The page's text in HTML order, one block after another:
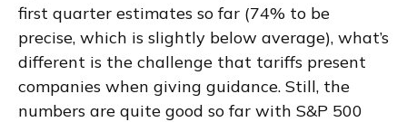
first quarter estimates so far (74% to be
precise, which is slightly below average), what’s
different is the challenge that tariffs present
companies when giving guidance. Still, the
numbers are quite good so far with S&P 500